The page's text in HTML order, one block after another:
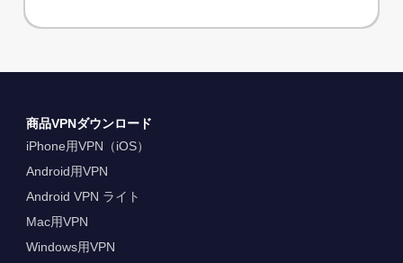
商品VPNダウンロード
iPhone用VPN（iOS）
Android用VPN
Android VPN ライト
Mac用VPN
Windows用VPN